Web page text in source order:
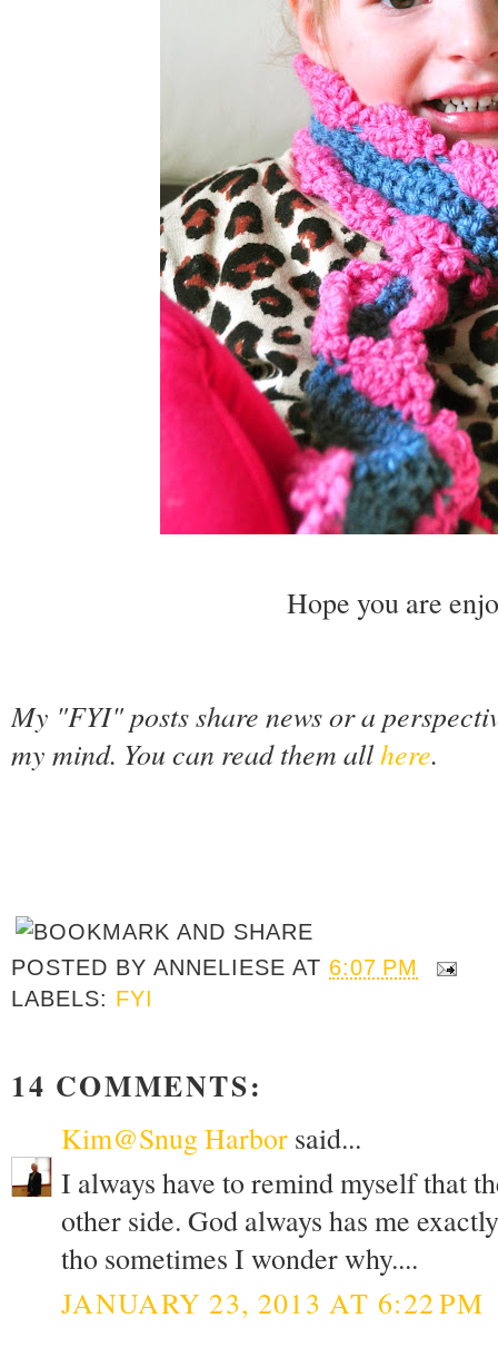
Hope you are
My "FYI" posts share news or a
my mind. You can read them allhere.
POSTED BYANNELIESE AT 6:07 PM
LABELS: FYI
14 COMMENTS:
Kim@Snug Harbor said...
I always have to remind myself that
other side. God always has me
tho sometimes I wonder why....
JANUARY 23, 2013 AT 6:22 PM